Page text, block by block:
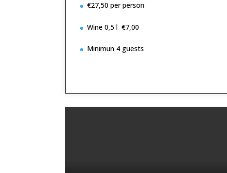
€27,50 per person
Wine 0,5 l €7,00
Minimun 4 guests